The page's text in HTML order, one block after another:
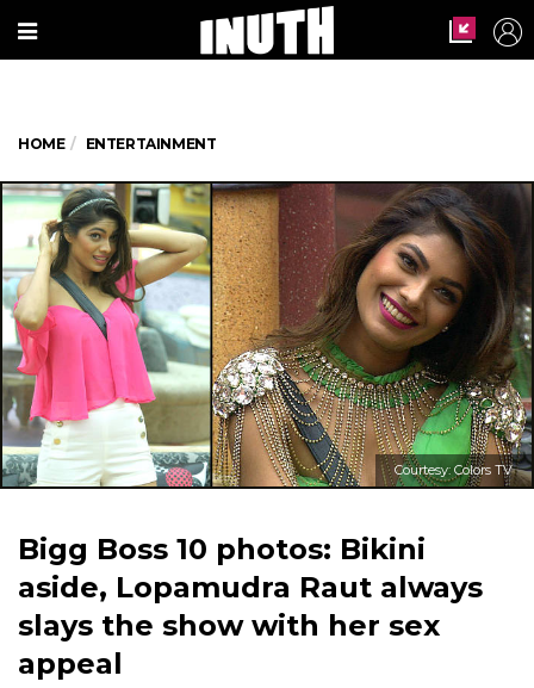
HOME ENTERTAINMENT
Courtesy: Colors TV
Bigg Boss 10 photos: Bikini
aside, Lopamudra Raut always
slays the show with her sex
appeal